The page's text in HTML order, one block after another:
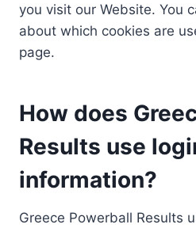
you visit our Website. You
about which cookies are
page.
How does
Results use
information?
Greece Powerball Results